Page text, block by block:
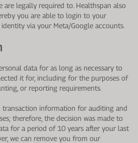
are legally required to. Healthspan also
you are able to login to your
via your Meta/Google accounts.
data for as long as necessary to
it for, including for the purposes of
or reporting requirements.
transaction information for auditing and
therefore, the decision was made to
for a period of 10 years after your last
we can remove you from our